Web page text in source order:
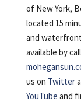
of New York,
located 15
and
available by
us on Twitter
YouTube and